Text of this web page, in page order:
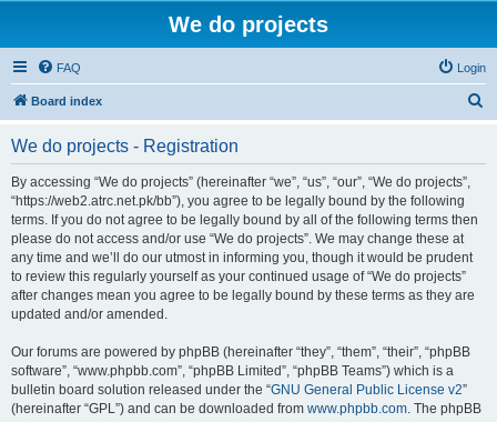
We do projects
FAQ Login
Board index
We do projects - Registration
By accessing “We do projects” (hereinafter “we”, “us”, “our”, “We do projects”,
“https://web2.atrc.net.pk/bb”), you agree to be legally bound by the following
terms. If you do not agree to be legally bound by all of the following terms then
please do not access and/or use “We do projects”. We may change these at
any time and we’ll do our utmost in informing you, though it would be prudent
to review this regularly yourself as your continued usage of “We do projects”
after changes mean you agree to be legally bound by these terms as they are
updated and/or amended.
Our forums are powered by phpBB (hereinafter “they”, “them”, “their”, “phpBB
software”, “www.phpbb.com”, “phpBB Limited”, “phpBB Teams”) which is a
bulletin board solution released under the “GNU General Public License v2”
(hereinafter “GPL”) and can be downloaded from www.phpbb.com. The phpBB